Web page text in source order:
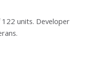
units. Developer